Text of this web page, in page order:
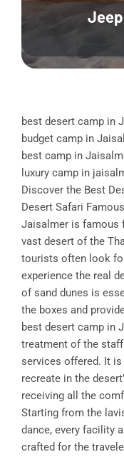
best desert camp in
budget camp in
best camp in
luxury camp in
Discover the Best
Desert Safari
Jaisalmer is famous
vast desert of the
tourists often look
experience the real
of sand dunes is
the boxes and
best desert camp in
treatment of the
services offered. It
recreate in the
receiving all the
Starting from the
dance, every facility
crafted for the